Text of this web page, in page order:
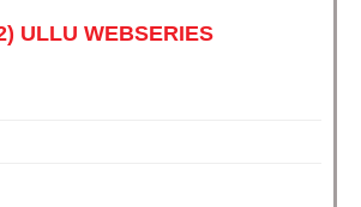
ULLU WEBSERIES